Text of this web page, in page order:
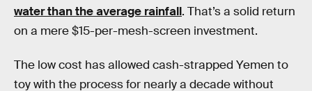
water than the average rainfall. That’s a solid return
on a mere $15-per-mesh-screen investment.
The low cost has allowed cash-strapped Yemen to
toy with the process for nearly a decade without